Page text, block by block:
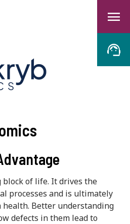
of life. It drives the
processes and is ultimately
Better understanding
defects in them lead to